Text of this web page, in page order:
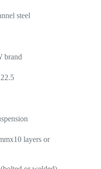
steel
brand
layers or